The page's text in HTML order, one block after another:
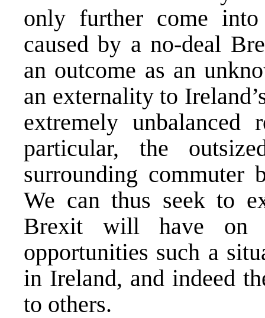
only further come
caused by a no-deal
an outcome as an
an externality to
extremely unbalanced
particular, the
surrounding commuter
We can thus seek to
Brexit will have on
opportunities such a
in Ireland, and indeed
to others.